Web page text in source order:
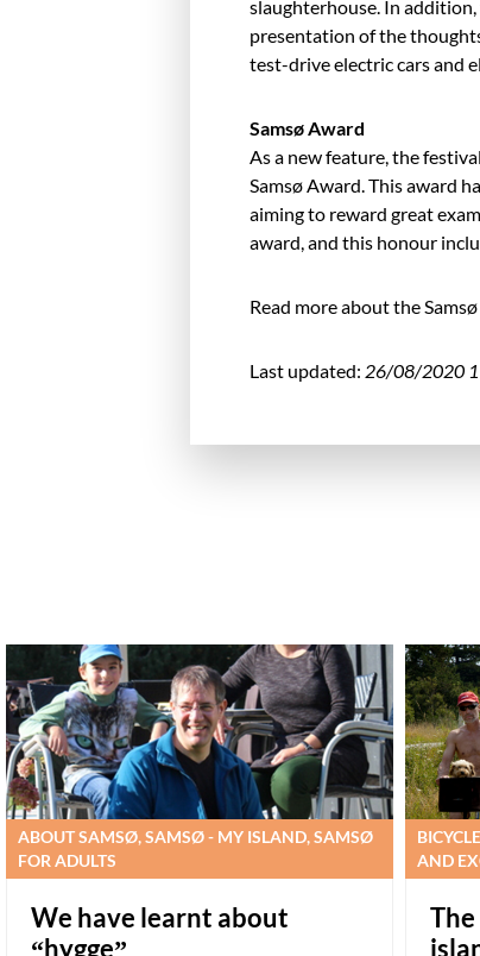
slaughterhouse. In
presentation of the
test-drive electric cars and
Samsø Award
As a new feature, the
Samsø Award. This award
aiming to reward great
award, and this honour
Read more about the
Last updated: 26/08/2020
ABOUT SAMSØ, SAMSØ - MY ISLAND, SAMSØ
FOR ADULTS
We have learnt about
“hygge”
AND